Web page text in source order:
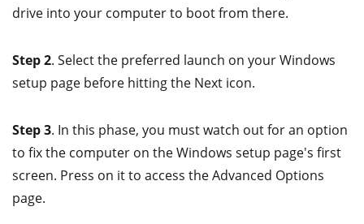
drive into your computer to boot from there.
Step 2. Select the preferred launch on your Windows
setup page before hitting the Next icon.
Step 3. In this phase, you must watch out for an option
to fix the computer on the Windows setup page's first
screen. Press on it to access the Advanced Options
page.